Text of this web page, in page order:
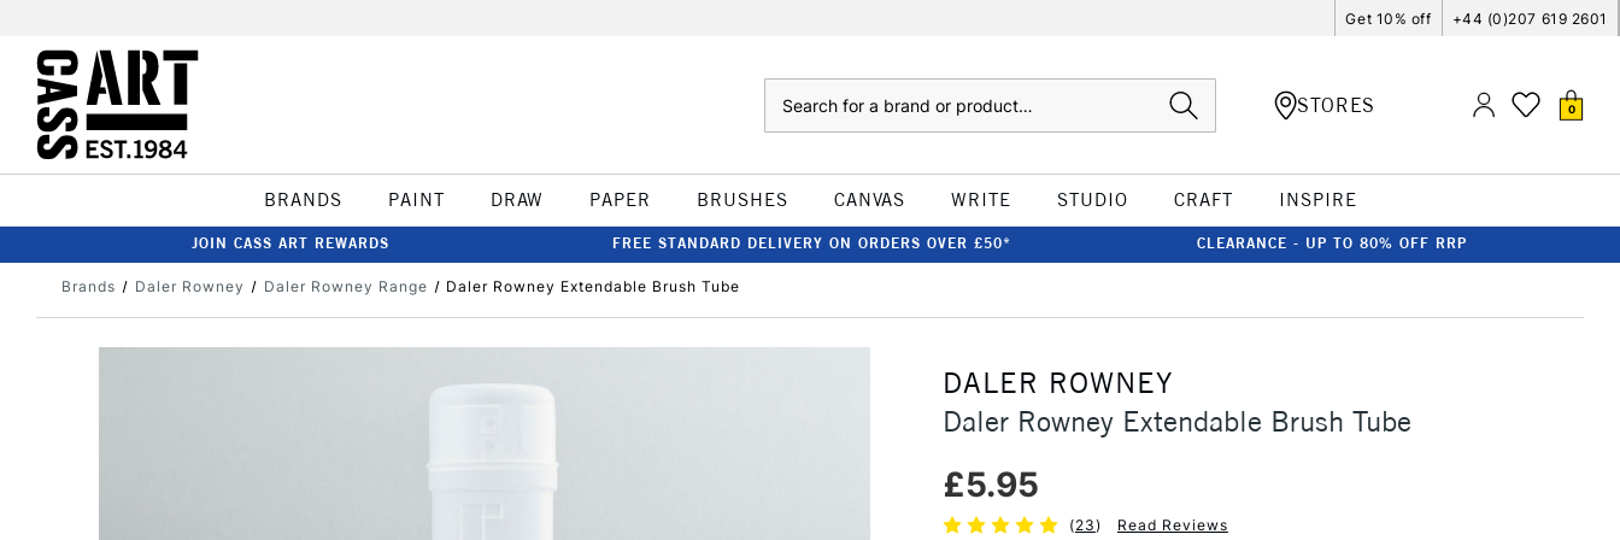
Get 10% off +44 (0)207 619 2601
STORES 0
BRANDS PAINT DRAW PAPER BRUSHES CANVAS WRITE STUDIO CRAFT INSPIRE
JOIN CASS ART REWARDS FREE STANDARD DELIVERY ON ORDERS OVER £50* CLEARANCE - UP TO 80% OFF RRP
Brands Daler Rowney Daler Rowney Range Daler Rowney Extendable Brush Tube
DALER ROWNEY
Daler Rowney Extendable Brush Tube
£5.95
(23) Read Reviews